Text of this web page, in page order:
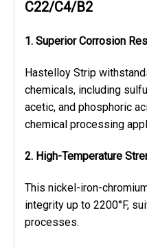
C22/C4/B2
1. Superior Corrosion
Hastelloy Strip
chemicals, including
acetic, and phosphoric
chemical processing
2. High-Temperature
This nickel-iron-
integrity up to 2200°F,
processes.